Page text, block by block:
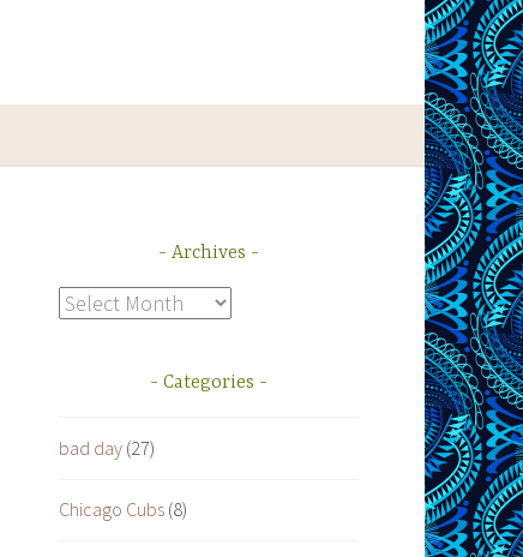
Archives
Archives
Categories
bad day (27)
Chicago Cubs (8)